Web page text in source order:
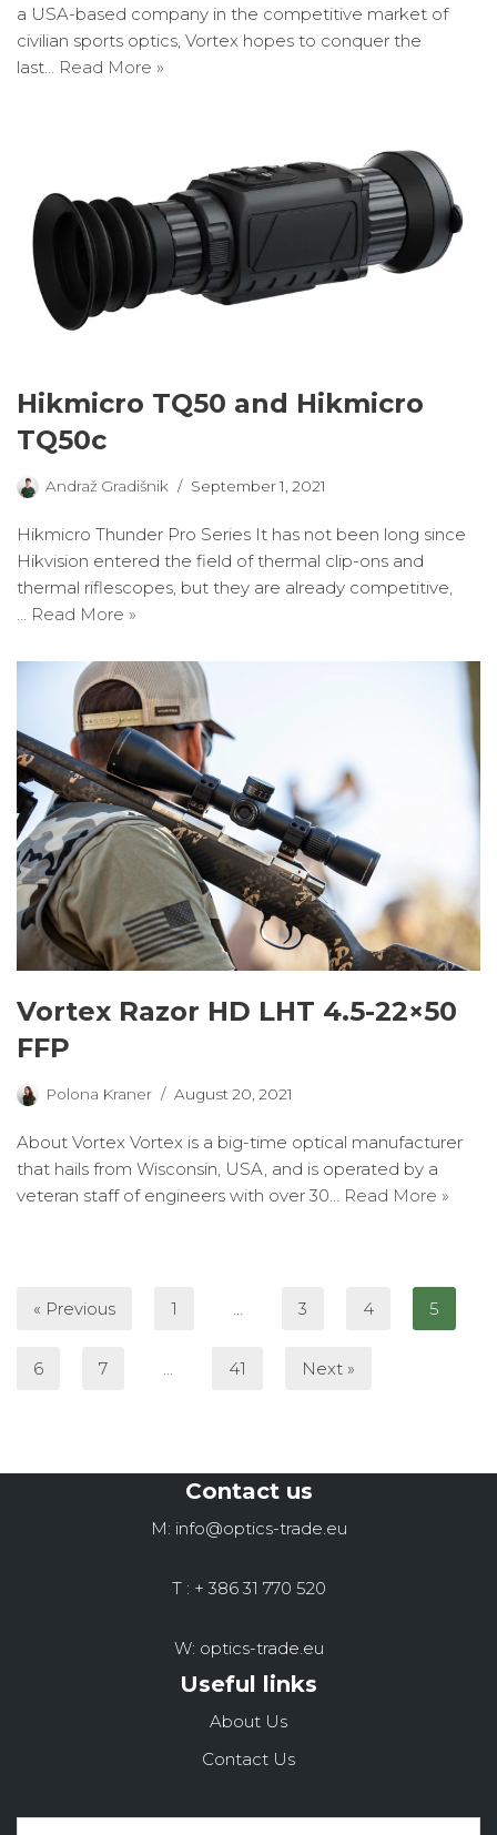
a USA-based company in the competitive market of
civilian sports optics, Vortex hopes to conquer the
last… Read More »
Hikmicro TQ50 and Hikmicro
TQ50c
Andraž Gradišnik September 1, 2021
Hikmicro Thunder Pro Series It has not been long since
Hikvision entered the field of thermal clip-ons and
thermal riflescopes, but they are already competitive,
… Read More »
Vortex Razor HD LHT 4.5-22×50
FFP
Polona Kraner August 20, 2021
About Vortex Vortex is a big-time optical manufacturer
that hails from Wisconsin, USA, and is operated by a
veteran staff of engineers with over 30…
Read More »
« Previous 1 3 4 5
6 7 41 Next »
Contact us
M: info@optics-trade.eu
T : + 386 31 770 520
W: optics-trade.eu
Useful links
About Us
Contact Us